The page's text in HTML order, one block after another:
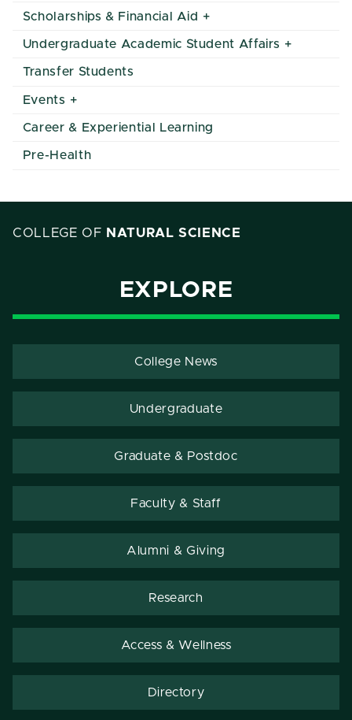
Scholarships & Financial Aid
Undergraduate Academic Student Affairs
Transfer Students
Events
Career & Experiential Learning
Pre-Health
COLLEGE OF NATURAL SCIENCE
EXPLORE
College News
Undergraduate
Graduate & Postdoc
Faculty & Staff
Alumni & Giving
Research
Access & Wellness
Directory